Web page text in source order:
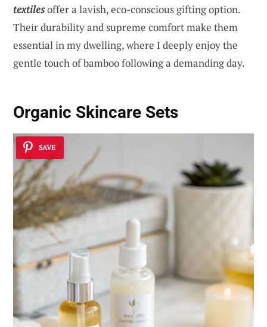
textilesoffer a lavish, eco-conscious gifting option.
Their durability and supreme comfort make them
essential in my dwelling, where I deeply enjoy the
gentle touch of bamboo following a demanding day.
Organic Skincare Sets
SAVE